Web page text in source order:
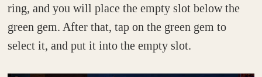
ring, and you will place the empty slot below the
green gem. After that, tap on the green gem to
select it, and put it into the empty slot.